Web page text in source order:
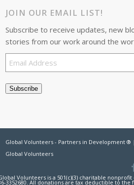
JOIN OUR EMAIL LIST!
Subscribe to receive updates, new
stories from our work around the
Email
Address
Subscribe
Global Volunteers - Partners in Development ®
Global Volunteers
Volunteers is a 501(c)(3) charitable
3352680. All donations are tax deductible to